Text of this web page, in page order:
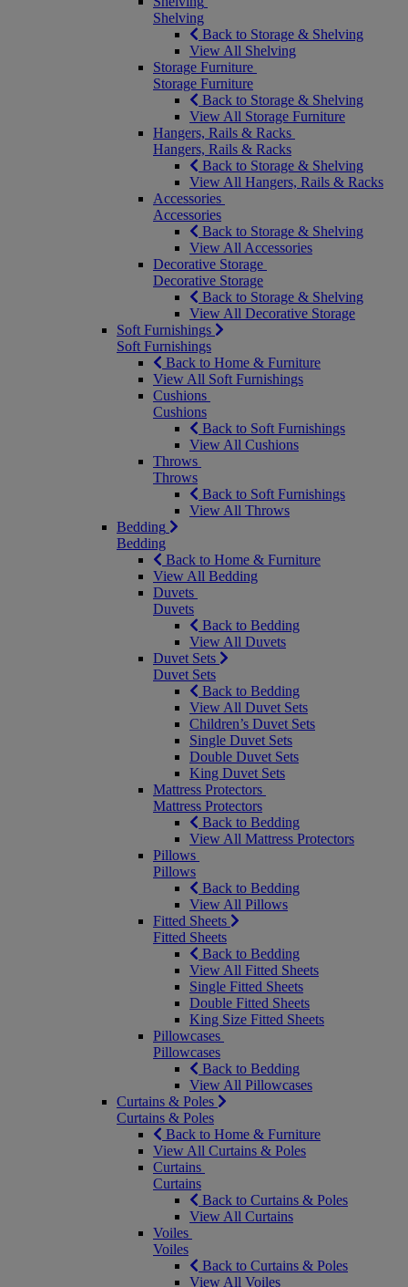
Shelving
Back to Storage & Shelving
View All Shelving
Storage Furniture
Storage Furniture
Back to Storage & Shelving
View All Storage Furniture
Hangers, Rails & Racks
Hangers, Rails & Racks
Back to Storage & Shelving
View All Hangers, Rails & Racks
Accessories
Accessories
Back to Storage & Shelving
View All Accessories
Decorative Storage
Decorative Storage
Back to Storage & Shelving
View All Decorative Storage
Soft Furnishings
Soft Furnishings
Back to Home & Furniture
View All Soft Furnishings
Cushions
Cushions
Back to Soft Furnishings
View All Cushions
Throws
Throws
Back to Soft Furnishings
View All Throws
Bedding
Bedding
Back to Home & Furniture
View All Bedding
Duvets
Duvets
Back to Bedding
View All Duvets
Duvet Sets
Duvet Sets
Back to Bedding
View All Duvet Sets
Children’s Duvet Sets
Single Duvet Sets
Double Duvet Sets
King Duvet Sets
Mattress Protectors
Mattress Protectors
Back to Bedding
View All Mattress Protectors
Pillows
Pillows
Back to Bedding
View All Pillows
Fitted Sheets
Fitted Sheets
Back to Bedding
View All Fitted Sheets
Single Fitted Sheets
Double Fitted Sheets
King Size Fitted Sheets
Pillowcases
Pillowcases
Back to Bedding
View All Pillowcases
Curtains & Poles
Curtains & Poles
Back to Home & Furniture
View All Curtains & Poles
Curtains
Curtains
Back to Curtains & Poles
View All Curtains
Voiles
Voiles
Back to Curtains & Poles
View All Voiles